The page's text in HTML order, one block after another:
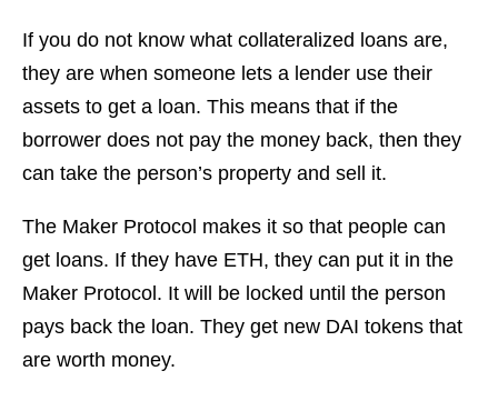
If you do not know what collateralized loans are,
they are when someone lets a lender use their
assets to get a loan. This means that if the
borrower does not pay the money back, then they
can take the person’s property and sell it.
The Maker Protocol makes it so that people can
get loans. If they have ETH, they can put it in the
Maker Protocol. It will be locked until the person
pays back the loan. They get new DAI tokens that
are worth money.